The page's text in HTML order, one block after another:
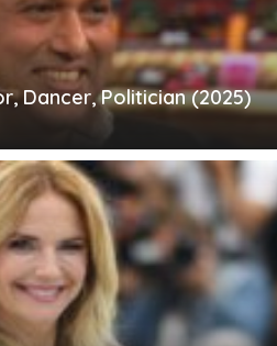
Dancer, Politician (2025)